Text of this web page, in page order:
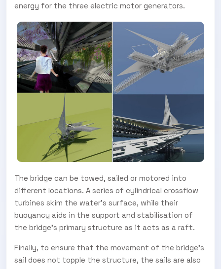
energy for the three electric motor generators.
The bridge can be towed, sailed or motored into
different locations. A series of cylindrical crossflow
turbines skim the water’s surface, while their
buoyancy aids in the support and stabilisation of
the bridge’s primary structure as it acts as a raft.
Finally, to ensure that the movement of the bridge’s
sail does not topple the structure, the sails are also
SUBSCRIBE TO OUR